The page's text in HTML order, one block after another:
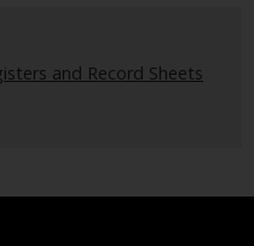
and Record Sheets